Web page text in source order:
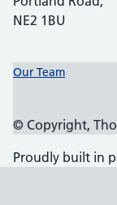
NE2 1BU
Support
Our Team
© Copyright,
Proudly built in